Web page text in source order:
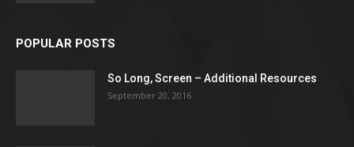
POPULAR POSTS
So Long, Screen – Additional Resources
September 20, 2016